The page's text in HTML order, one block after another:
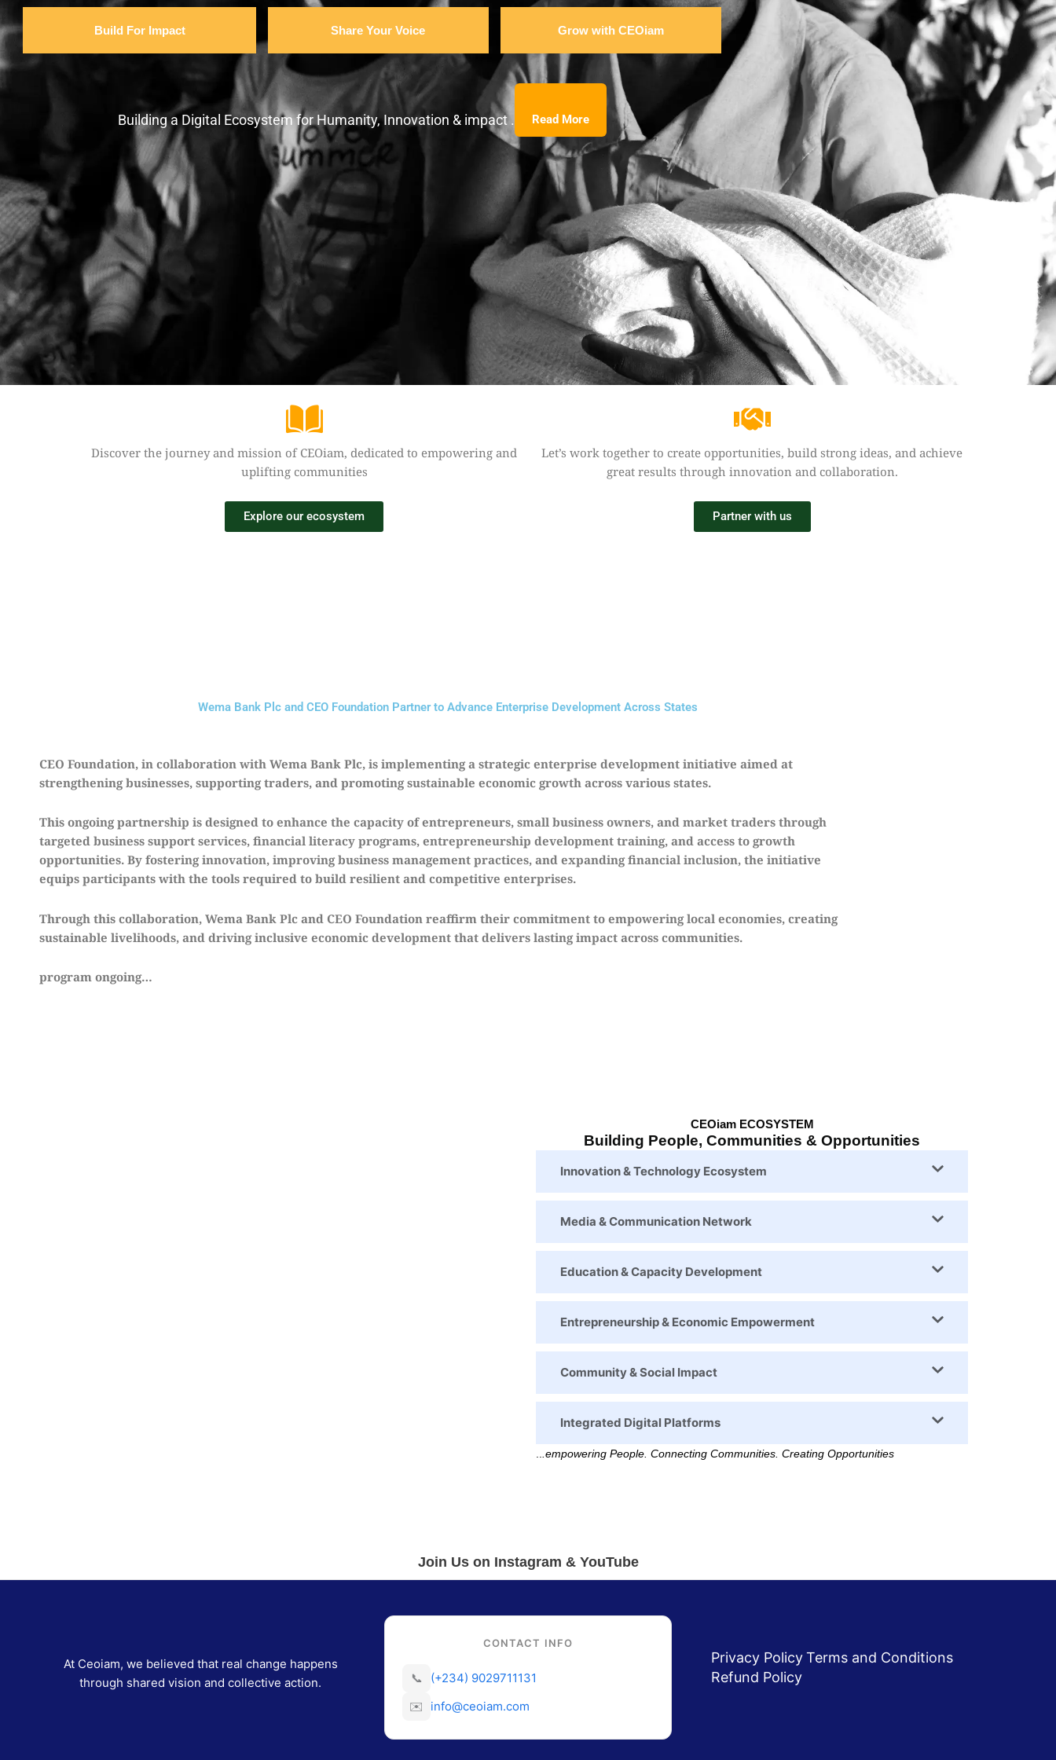
Build For Impact Share Your Voice Grow with CEOiam
Building a Digital Ecosystem for Humanity, Innovation & impact . Read More
Discover the journey and mission of CEOiam, dedicated to empowering and
uplifting communities
Explore our ecosystem
Let’s work together to create opportunities, build strong ideas, and achieve
great results through innovation and collaboration.
Partner with us
Wema Bank Plc and CEO Foundation Partner to Advance Enterprise Development Across States
CEO Foundation, in collaboration with Wema Bank Plc, is implementing a strategic enterprise development initiative aimed at
strengthening businesses, supporting traders, and promoting sustainable economic growth across various states.
This ongoing partnership is designed to enhance the capacity of entrepreneurs, small business owners, and market traders through
targeted business support services, financial literacy programs, entrepreneurship development training, and access to growth
opportunities. By fostering innovation, improving business management practices, and expanding financial inclusion, the initiative
equips participants with the tools required to build resilient and competitive enterprises.
Through this collaboration, Wema Bank Plc and CEO Foundation reaffirm their commitment to empowering local economies, creating
sustainable livelihoods, and driving inclusive economic development that delivers lasting impact across communities.
program ongoing…
CEOiam ECOSYSTEM
Building People, Communities & Opportunities
Innovation & Technology Ecosystem
Media & Communication Network
Education & Capacity Development
Entrepreneurship & Economic Empowerment
Community & Social Impact
Integrated Digital Platforms
.empowering People. Connecting Communities. Creating Opportunities
Join Us on Instagram & YouTube
At Ceoiam, we believed that real change happens
through shared vision and collective action.
CONTACT INFO
📞
(+234) 9029711131
✉️
info@ceoiam.com
Privacy Policy Terms and Conditions
Refund Policy